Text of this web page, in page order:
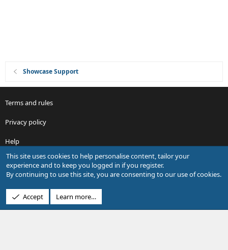
Showcase Support
Terms and rules
Privacy policy
Help
R
S
S
Design by:Pixel Exit
This site uses cookies to help personalise content, tailor your
experience and to keep you logged in if you register.
By continuing to use this site, you are consenting to our use of cookies.
Accept Learn more…